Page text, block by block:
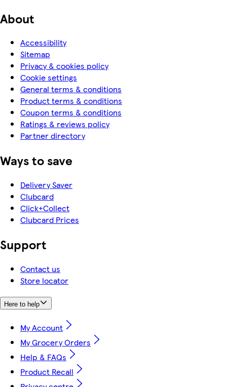
About
Accessibility
Sitemap
Privacy & cookies policy
Cookie settings
General terms & conditions
Product terms & conditions
Coupon terms & conditions
Ratings & reviews policy
Partner directory
Ways to save
Delivery Saver
Clubcard
Click+Collect
Clubcard Prices
Support
Contact us
Store locator
Here to help
My Account
My Grocery Orders
Help & FAQs
Product Recall